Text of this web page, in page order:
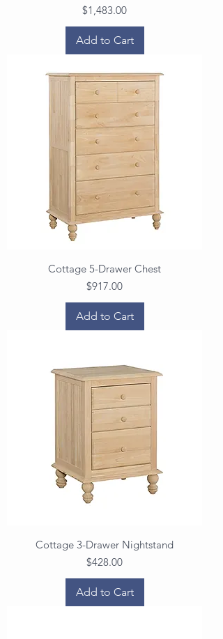
Price
$1,483.00
Add to Cart
Cottage 5-Drawer Chest
Price
$917.00
Add to Cart
Cottage 3-Drawer Nightstand
Price
$428.00
Add to Cart